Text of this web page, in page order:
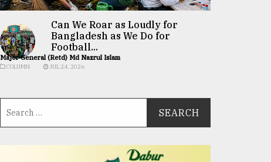
Can We Roar as Loudly for
Bangladesh as We Do for
Football...
Major General (Retd) Md Nazrul Islam
COLUMN JUL 24, 2026